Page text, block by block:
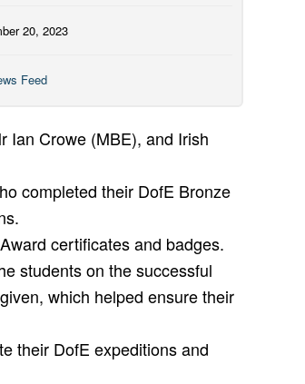
20, 2023
Feed
Ian Crowe (MBE), and Irish
completed their DofE Bronze
certificates and badges.
students on the successful
which helped ensure their
their DofE expeditions and